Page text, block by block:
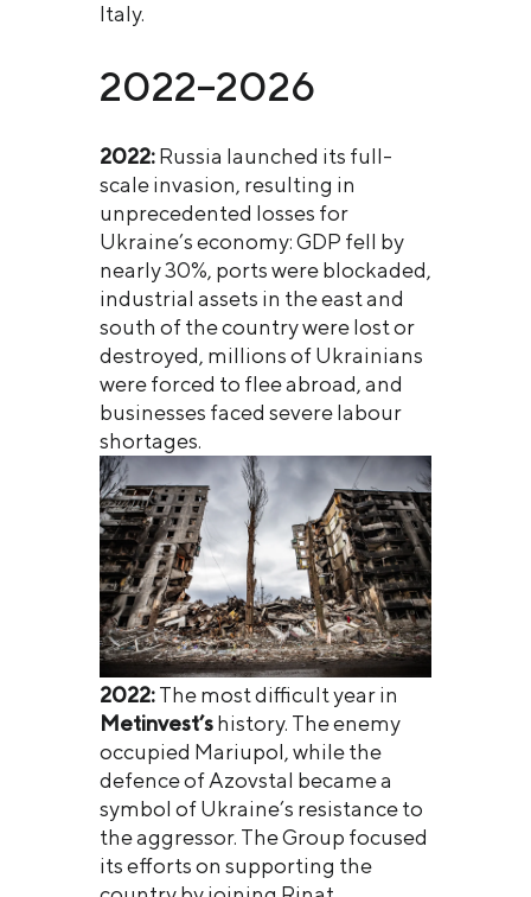
Italy.
2022–2026
2022:Russia launched its full-
scale invasion, resulting in
unprecedented losses for
Ukraine’s economy: GDP fell by
nearly 30%, ports were blockaded,
industrial assets in the east and
south of the country were lost or
destroyed, millions of Ukrainians
were forced to flee abroad, and
businesses faced severe labour
shortages.
2022:The most difficult year in
Metinvest’shistory. The enemy
occupied Mariupol, while the
defence of Azovstal became a
symbol of Ukraine’s resistance to
the aggressor. The Group focused
its efforts on supporting the